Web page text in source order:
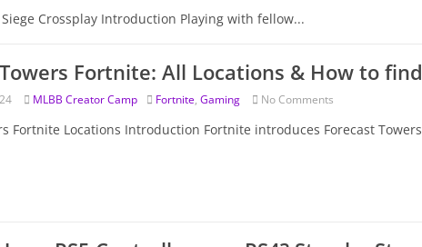
Siege Crossplay Introduction Playing with fellow...
Fortnite: All Locations & How to
MLBB Creator Camp Fortnite, Gaming No Comments
Fortnite Locations Introduction Fortnite introduces Forecast